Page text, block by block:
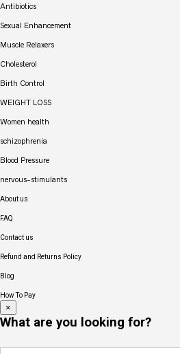
Antibiotics
Sexual Enhancement
Muscle Relaxers
Cholesterol
Birth Control
WEIGHT LOSS
Women health
schizophrenia
Blood Pressure
nervous-stimulants
About us
FAQ
Contact us
Refund and Returns Policy
Blog
How To Pay
×
What are you looking for?